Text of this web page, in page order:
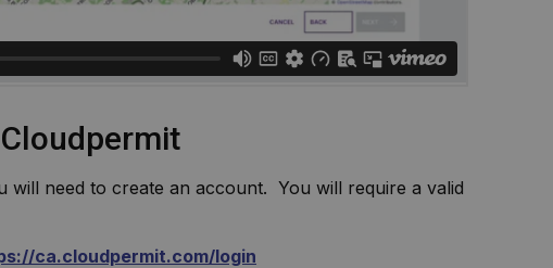
will need to create an account. You will require a valid
ca.cloudpermit.com/login